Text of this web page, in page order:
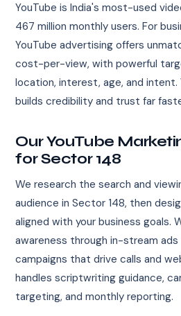
YouTube is India's most-used
467 million monthly users. For
YouTube advertising offers
cost-per-view, with powerful
location, interest, age, and
builds credibility and trust far
Our YouTube
for Sector 148
We research the search and
audience in Sector 148, then
aligned with your business goals.
awareness through in-stream
campaigns that drive calls and
handles scriptwriting guidance,
targeting, and monthly reporting.